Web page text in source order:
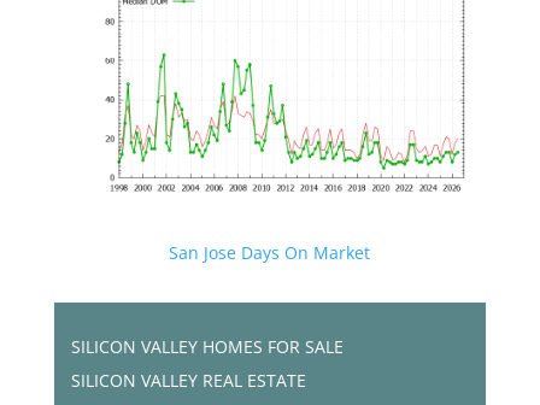
San Jose Days On Market
SILICON VALLEY HOMES FOR SALE
SILICON VALLEY REAL ESTATE